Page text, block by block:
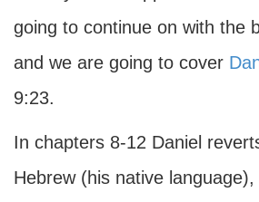
going to continue on with the
and we are going to cover
9:23.
In chapters 8-12 Daniel
Hebrew (his native